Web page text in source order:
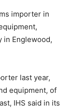
importer in
in Englewood,
last year,
equipment, of
IHS said in its